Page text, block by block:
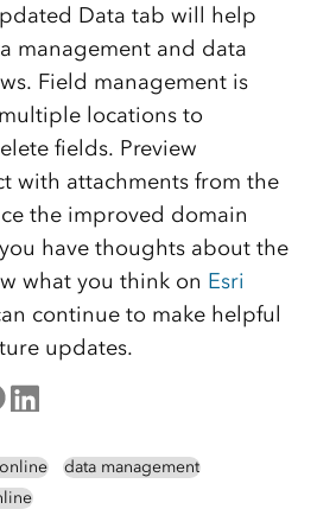
Data tab will help
management and data
Field management is
locations to
fields. Preview
with attachments from the
the improved domain
have thoughts about the
what you think on Esri
continue to make helpful
updates.
data management